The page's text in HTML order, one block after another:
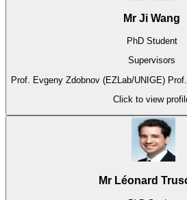
Mr Ji Wang
PhD Student
Supervisors
Prof. Evgeny Zdobnov (EZLab/UNIGE)
Click to view
Mr Léonard